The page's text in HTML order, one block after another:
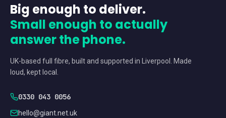
Big enough to deliver.
Small enough to actually
answer the phone.
UK-based full fibre, built and supported in Liverpool. Made
loud, kept local.
0330 043 0056
hello@giant.net.uk